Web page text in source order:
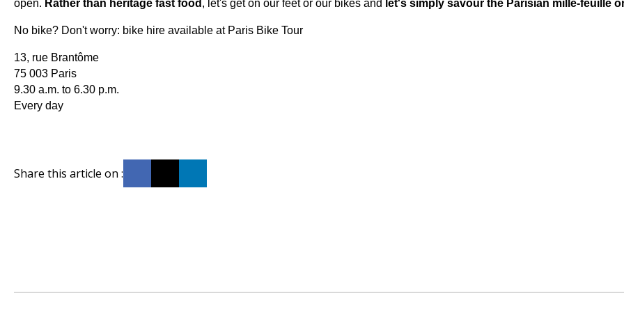
open. Rather than heritage fast food , let's get on our feet or our bikes and let's simply savour the Parisian mille-feuille
No bike? Don't worry: bike hire available at Paris Bike Tour
13, rue Brantôme
75 003 Paris
9.30 a.m. to 6.30 p.m.
Every day
Share this article on :